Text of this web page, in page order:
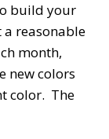
build your
a reasonable
month,
new colors
color. The